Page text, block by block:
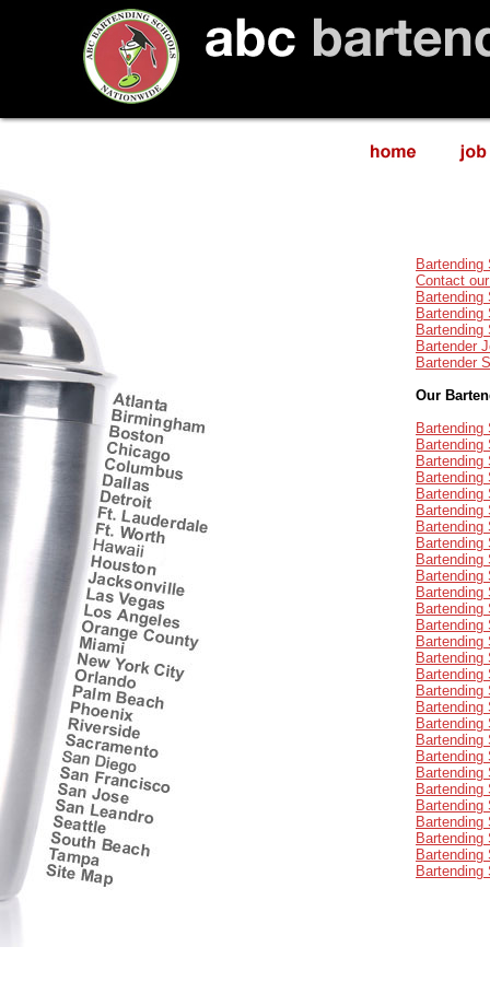
Bartending
Contact
Bartender
Bartender
Our
Bartending
Bartending
Bartending
Bartending
Bartending
Bartending
Bartending
Bartending
Bartending
Bartending
Bartending
Bartending
Bartending
Bartending
Bartending
Bartending